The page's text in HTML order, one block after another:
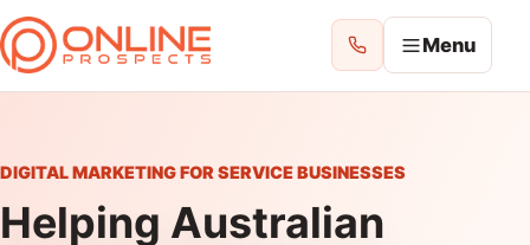
Menu
Choose where you want to improve your
DIGITAL MARKETING FOR SERVICE BUSINESSES
Helping Australian